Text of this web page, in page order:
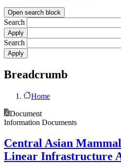
Open search block
Search
Search
Breadcrumb
Home
Document
Information Documents
Central Asian
Linear Infrastructure